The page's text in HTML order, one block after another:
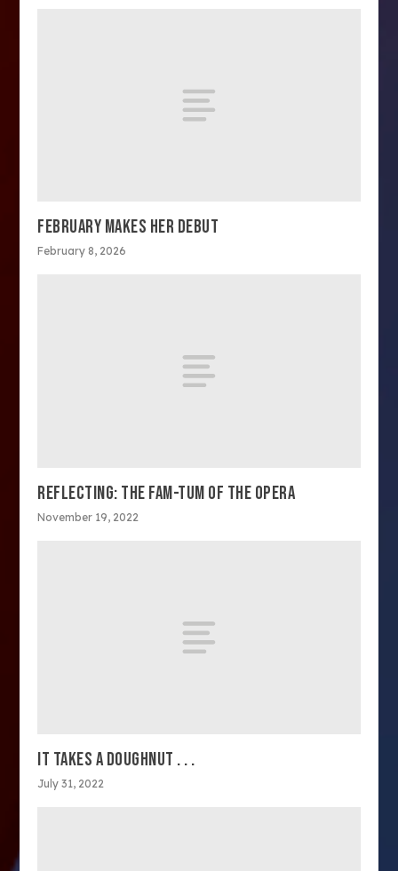
FEBRUARY MAKES HER DEBUT
February 8, 2026
REFLECTING: THE FAM-TUM OF THE OPERA
November 19, 2022
IT TAKES A DOUGHNUT . . .
July 31, 2022